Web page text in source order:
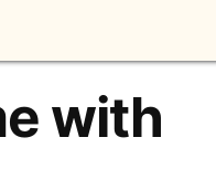
with